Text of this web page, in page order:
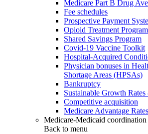
Medicare Part B Drug
Fee schedules
Prospective Payment
Opioid Treatment
Shared Savings Program
Covid-19 Vaccine Toolkit
Hospital-Acquired
Physician bonuses in
Shortage Areas (HPSAs)
Bankruptcy
Sustainable Growth
Competitive acquisition
Medicare Advantage
Medicare-Medicaid coordination
Back to menu